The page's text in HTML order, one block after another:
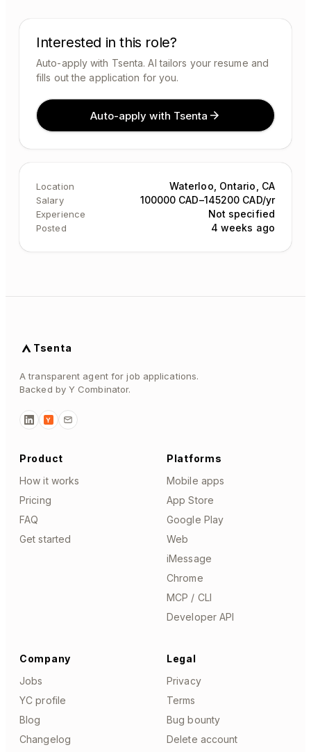
Interested in this role?
Auto-apply with Tsenta. AI tailors your resume and
fills out the application for you.
Auto-apply with Tsenta
Location Waterloo, Ontario, CA
Salary 100000 CAD–145200 CAD/yr
Experience Not specified
Posted 4 weeks ago
Tsenta
A transparent agent for job applications.
Backed by Y Combinator.
Y
Product
How it works
Pricing
FAQ
Get started
Platforms
Mobile apps
App Store
Google Play
Web
iMessage
Chrome
MCP / CLI
Developer API
Company
Jobs
YC profile
Blog
Changelog
Legal
Privacy
Terms
Bug bounty
Delete account